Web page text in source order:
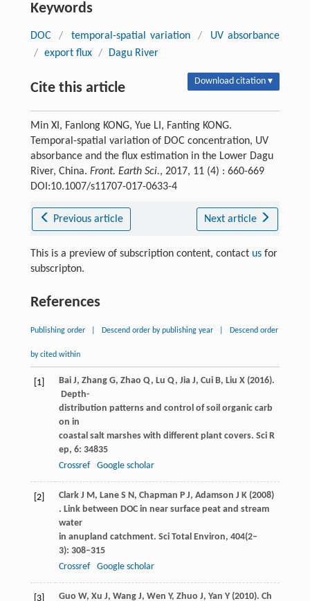
Keywords
DOC / temporal-spatial variation /
UV absorbance
/ export flux / Dagu River
Cite this article Download citation ▾
Min XI, Fanlong KONG, Yue LI, Fanting KONG.
Temporal-spatial variation of DOC concentration, UV
absorbance and the flux estimation in the Lower Dagu
River, China. Front. Earth Sci., 2017, 11 (4) : 660-669
DOI:10.1007/s11707-017-0633-4
Previous article Next article
This is a preview of subscription content, contact usfor
subscripton.
References
Publishing order Descend order by publishing year Descend order
by cited within
[1] BaiJ, ZhangG, Zhao Q, Lu Q, JiaJ, CuiB, Liu X(2016).
Depth-
distribution patterns and control of soil organic carb
on in
coastal salt marshes with different plant covers. Sci R
ep, 6: 34835
Crossref
Google scholar
[2] ClarkJ M, LaneS N, Chapman P J, Adamson J K(2008)
. Link between DOC in near surface peat and stream
water
in anupland catchment. Sci Total Environ, 404(2–
3): 308–315
Crossref
Google scholar
[3] Guo W, Xu J, WangJ, Wen Y, Zhuo J, Yan Y(2010). Ch